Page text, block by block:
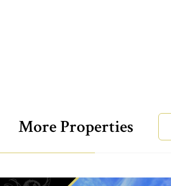
More Properties